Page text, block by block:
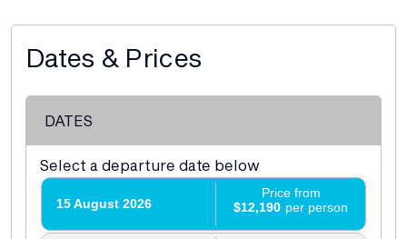
Dates & Prices
DATES
Select a departure date below
15 August 2026 $12,190
Price from